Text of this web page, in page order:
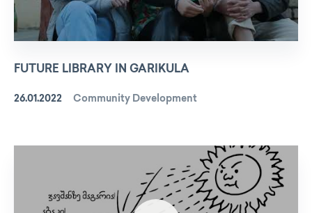
FUTURE LIBRARY IN GARIKULA
26.01.2022 Community Development